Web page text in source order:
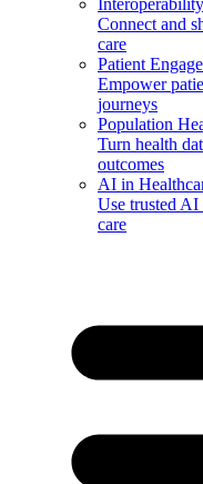
Interoperability
Connect and
care
Patient
Empower
journeys
Population
Turn health
outcomes
AI in
Use trusted AI
care